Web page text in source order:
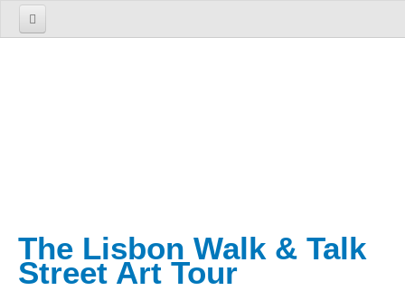
1 Day Tours
Lisbon
The Lisbon Walk & Talk
Street Art Tour